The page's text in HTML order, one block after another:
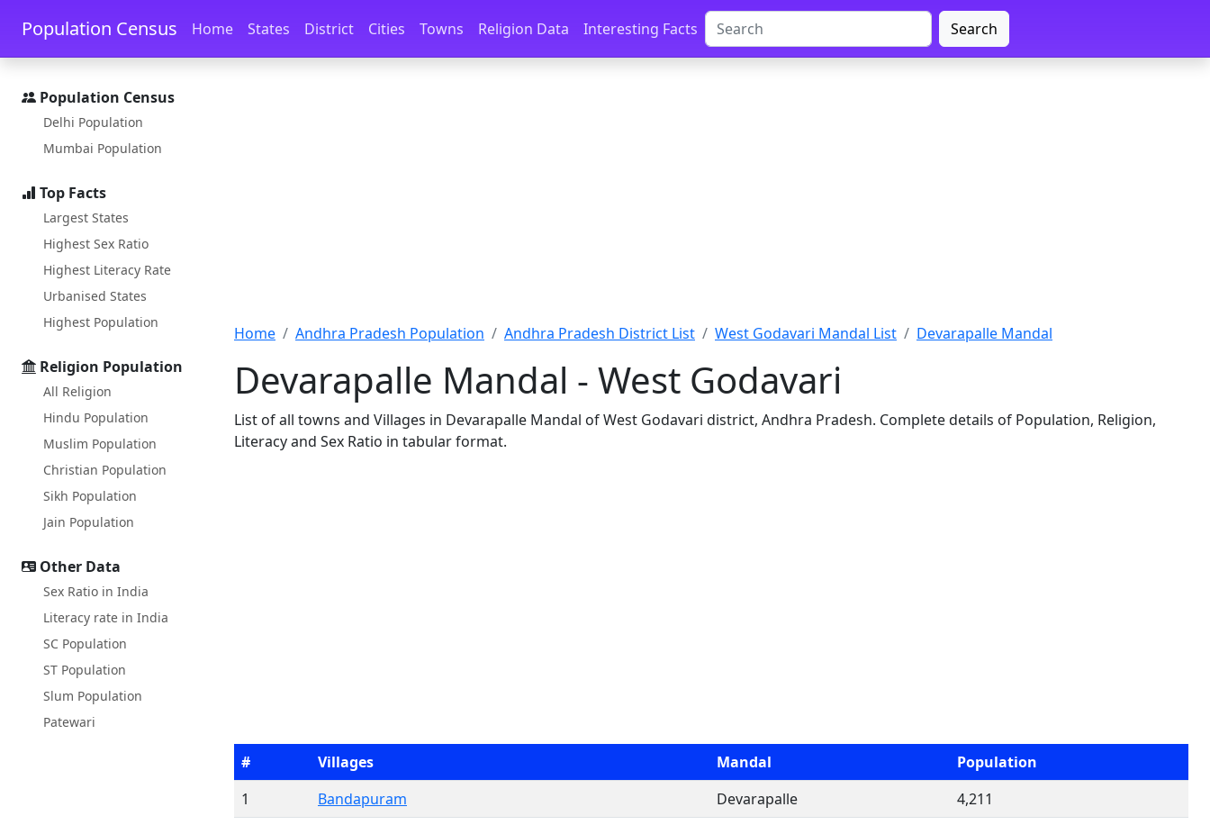
Skip to main content Skip to docs navigation
Population Census Home States District Cities Towns Religion Data Interesting Facts Search
Population Census
Delhi Population
Mumbai Population
Top Facts
Largest States
Highest Sex Ratio
Highest Literacy Rate
Urbanised States
Highest Population
Religion Population
All Religion
Hindu Population
Muslim Population
Christian Population
Sikh Population
Jain Population
Other Data
Sex Ratio in India
Literacy rate in India
SC Population
ST Population
Slum Population
Patewari
Home Andhra Pradesh Population Andhra Pradesh District List West Godavari Mandal List Devarapalle Mandal
Devarapalle Mandal - West Godavari
List of all towns and Villages in Devarapalle Mandal of West Godavari district, Andhra Pradesh. Complete details of Population, Religion,
Literacy and Sex Ratio in tabular format.
# Villages Mandal
Population
1
Bandapuram Devarapalle
4,211